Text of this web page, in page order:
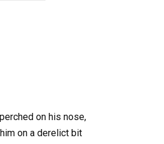
on his nose,
on a derelict bit